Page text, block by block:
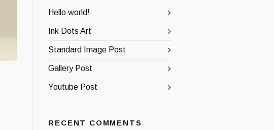
Hello world!
Ink Dots Art
Standard Image Post
Gallery Post
Youtube Post
RECENT COMMENTS